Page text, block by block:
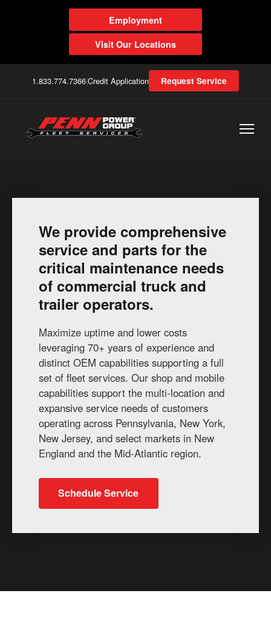
Employment
Visit Our Locations
1.833.774.7366|Credit Application Request Service
We provide comprehensive
service and parts for the
critical maintenance needs
of commercial truck and
trailer operators.
Maximize uptime and lower costs
leveraging 70+ years of experience and
distinct OEM capabilities supporting a full
set of fleet services. Our shop and mobile
capabilities support the multi-location and
expansive service needs of customers
operating across Pennsylvania, New York,
New Jersey, and select markets in New
England and the Mid-Atlantic region.
Schedule Service